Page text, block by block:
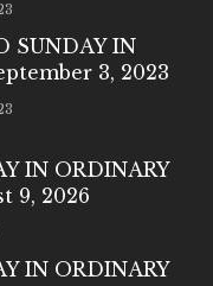
SUNDAY IN
3, 2023
IN ORDINARY
9, 2026
IN ORDINARY